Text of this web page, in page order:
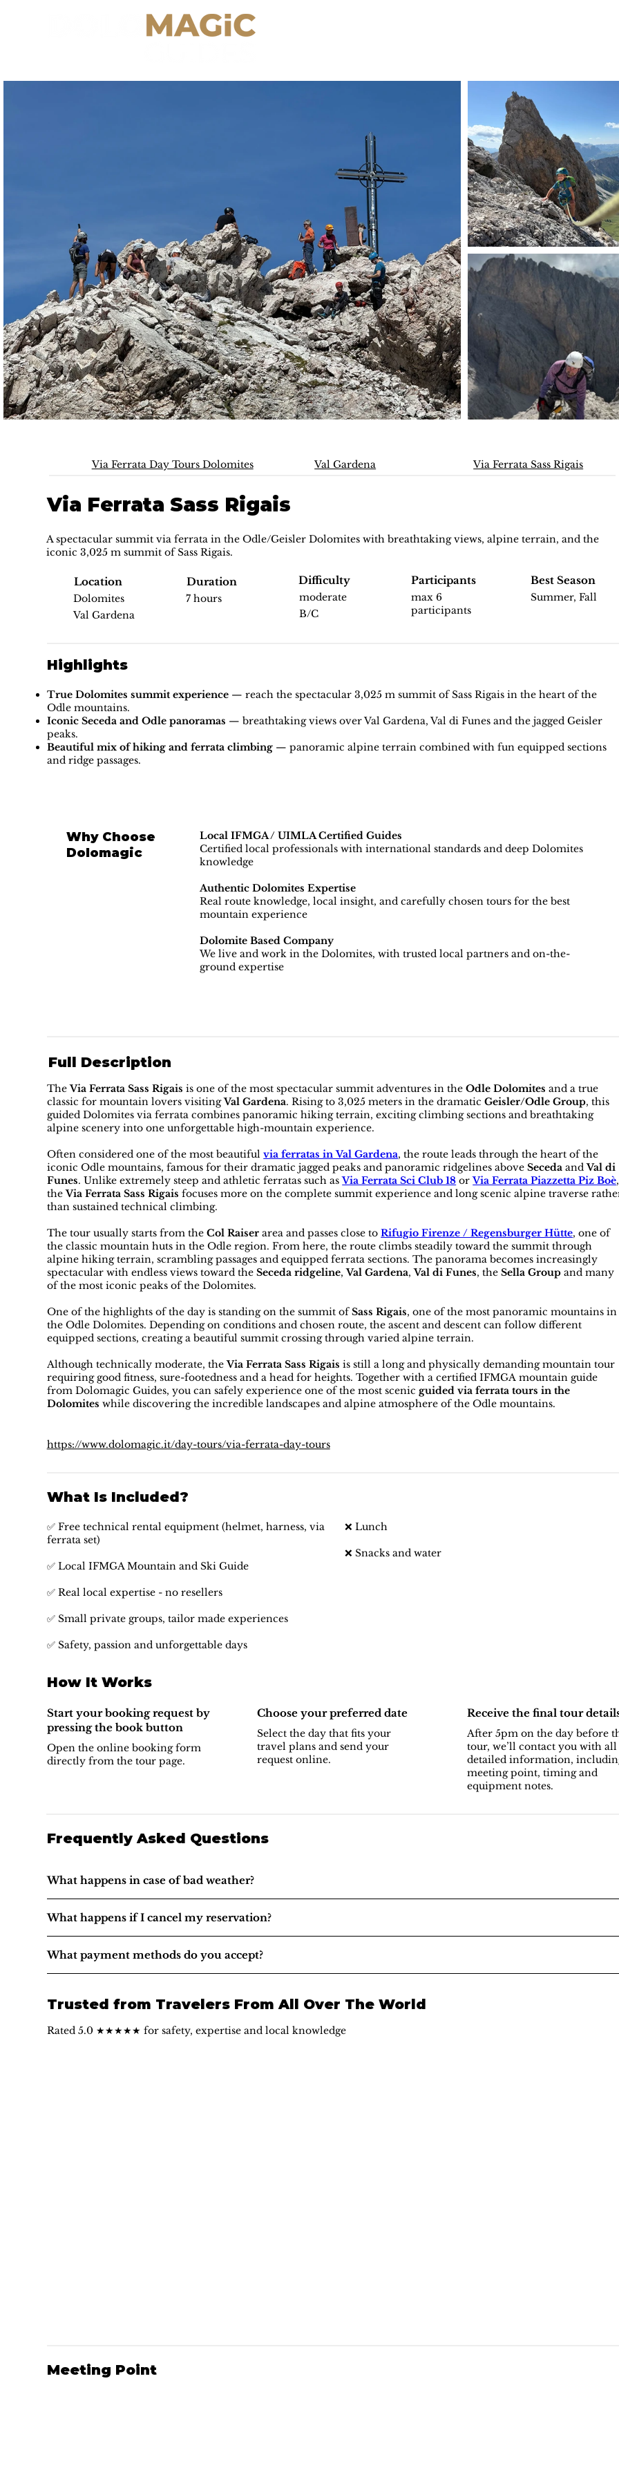
Via Ferrata Day Tours Dolomites Val Gardena Via Ferrata Sass Rigais
Via Ferrata Sass Rigais
A spectacular summit via ferrata in the Odle/Geisler Dolomites with breathtaking views, alpine terrain, and the
iconic 3,025 m summit of Sass Rigais.
Location
Dolomites
Val Gardena
Duration
7 hours
Difficulty
moderate
B/C
Participants
max 6
participants
Best Season
Summer, Fall
Highlights
True Dolomites summit experience— reach the spectacular 3,025 m summit of Sass Rigais in the heart of the
Odle mountains.
Iconic Seceda and Odle panoramas — breathtaking views over Val Gardena, Val di Funes and the jagged Geisler
peaks.
Beautiful mix of hiking and ferrata climbing— panoramic alpine terrain combined with fun equipped sections
and ridge passages.
Why Choose
Dolomagic
Local IFMGA / UIMLA Certified Guides
Certified local professionals with international standards and deep Dolomites
knowledge
Authentic Dolomites Expertise
Real route knowledge, local insight, and carefully chosen tours for the best
mountain experience
Dolomite Based Company
We live and work in the Dolomites, with trusted local partners and on-the-
ground expertise
Full Description
TheVia Ferrata Sass Rigais is one of the most spectacular summit adventures in theOdle Dolomites and a true
classic for mountain lovers visitingVal Gardena. Rising to 3,025 meters in the dramaticGeisler/Odle Group, this
guided Dolomites via ferrata combines panoramic hiking terrain, exciting climbing sections and breathtaking
alpine scenery into one unforgettable high-mountain experience.
Often considered one of the most beautifulvia ferratas in Val Gardena, the route leads through the heart of the
iconic Odle mountains, famous for their dramatic jagged peaks and panoramic ridgelines aboveSeceda andVal di
Funes. Unlike extremely steep and athletic ferratas such asVia Ferrata Sci Club 18 orVia Ferrata Piazzetta Piz Boè,
theVia Ferrata Sass Rigais focuses more on the complete summit experience and long scenic alpine traverse
than sustained technical climbing.
The tour usually starts from theCol Raiser area and passes close toRifugio Firenze / Regensburger Hütte, one of
the classic mountain huts in the Odle region. From here, the route climbs steadily toward the summit through
alpine hiking terrain, scrambling passages and equipped ferrata sections. The panorama becomes increasingly
spectacular with endless views toward theSeceda ridgeline,Val Gardena,Val di Funes, theSella Group and many
of the most iconic peaks of the Dolomites.
One of the highlights of the day is standing on the summit ofSass Rigais, one of the most panoramic mountains in
the Odle Dolomites. Depending on conditions and chosen route, the ascent and descent can follow different
equipped sections, creating a beautiful summit crossing through varied alpine terrain.
Although technically moderate, theVia Ferrata Sass Rigais is still a long and physically demanding mountain tour
requiring good fitness, sure-footedness and a head for heights. Together with a certified IFMGA mountain guide
from Dolomagic Guides, you can safely experience one of the most scenic guided via ferrata tours in the
Dolomites while discovering the incredible landscapes and alpine atmosphere of the Odle mountains.
https://www.dolomagic.it/day-tours/via-ferrata-day-tours
What Is Included?
✅ Free technical rental equipment (helmet, harness, via
ferrata set)
✅ Local IFMGA Mountain and Ski Guide
✅ Real local expertise - no resellers
✅ Small private groups, tailor made experiences
✅ Safety, passion and unforgettable days
❌ Lunch
❌ Snacks and water
How It Works
Start your booking request by
pressing the book button
Open the online booking form
directly from the tour page.
Choose your preferred date
Select the day that fits your
travel plans and send your
request online.
Receive the final tour
After 5pm on the day before
tour, we’ll contact you with all
detailed information,
meeting point, timing and
equipment notes.
Frequently Asked Questions
What happens in case of bad weather?
What happens if I cancel my reservation?
What payment methods do you accept?
Trusted from Travelers From All Over The World
Rated 5.0 ★★★★★ for safety, expertise and local knowledge
Meeting Point